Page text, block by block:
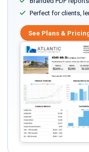
Perfect for clients,
See Plans &